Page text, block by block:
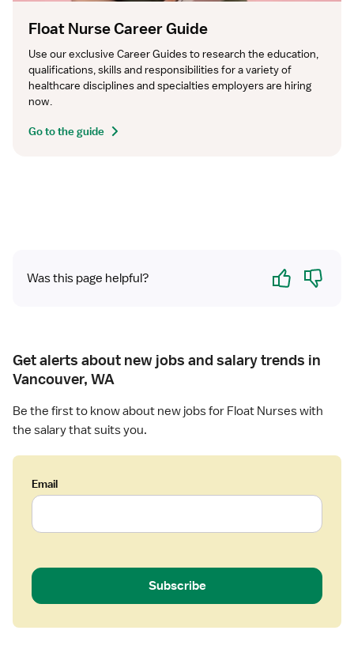
Float Nurse Career Guide
Use our exclusive Career Guides to research the education,
qualifications, skills and responsibilities for a variety of
healthcare disciplines and specialties employers are hiring
now.
Go to the guide
Was this page helpful? Yes No
Get alerts about new jobs and salary trends in
Vancouver, WA
Be the first to know about new jobs for Float Nurses with
the salary that suits you.
Email
Subscribe